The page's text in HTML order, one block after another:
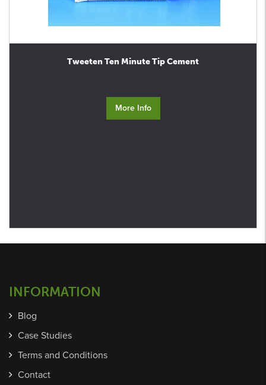
Tweeten Ten Minute Tip Cement
More Info
INFORMATION
Blog
Case Studies
Terms and Conditions
Contact